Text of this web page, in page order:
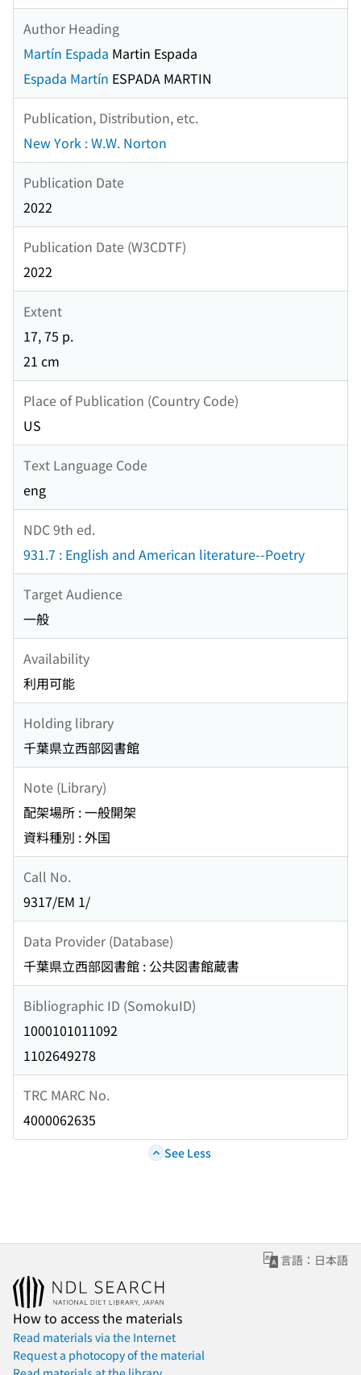
Author Heading
Martín Espada Martin Espada
Espada Martín ESPADA MARTIN
Publication, Distribution, etc.
New York : W.W. Norton
Publication Date
2022
Publication Date (W3CDTF)
2022
Extent
17, 75 p.
21 cm
Place of Publication (Country Code)
US
Text Language Code
eng
NDC 9th ed.
931.7 : English and American literature--Poetry
Target Audience
一般
Availability
利用可能
Holding library
千葉県立西部図書館
Note (Library)
配架場所 : 一般開架
資料種別 : 外国
Call No.
9317/EM 1/
Data Provider (Database)
千葉県立西部図書館 : 公共図書館蔵書
Bibliographic ID (SomokuID)
1000101011092
1102649278
TRC MARC No.
4000062635
See Less
言語：日本語
How to access the materials
Read materials via the Internet
Request a photocopy of the material